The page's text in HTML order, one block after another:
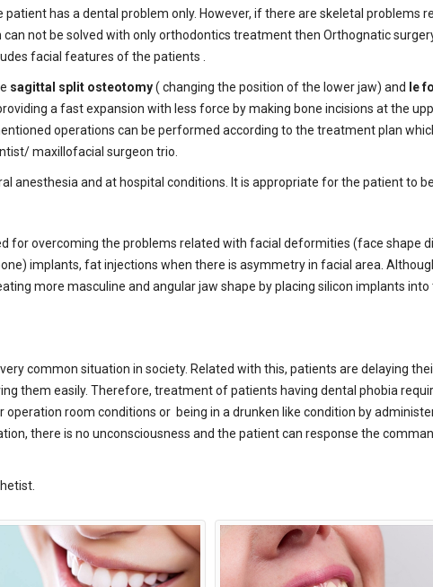
has a dental problem only. However, if there are skeletal problems
not be solved with only orthodontics treatment then Orthognatic
facial features of the patients .
sagittal split osteotomy( changing the position of the lower jaw) and le
a fast expansion with less force by making bone incisions at the
operations can be performed according to the treatment plan
maxillofacial surgeon trio.
anesthesia and at hospital conditions. It is appropriate for the patient to
for overcoming the problems related with facial deformities (face shape
implants, fat injections when there is asymmetry in facial area.
more masculine and angular jaw shape by placing silicon implants
common situation in society. Related with this, patients are delaying
them easily. Therefore, treatment of patients having dental phobia
room conditions or being in a drunken like condition by
there is no unconsciousness and the patient can response the